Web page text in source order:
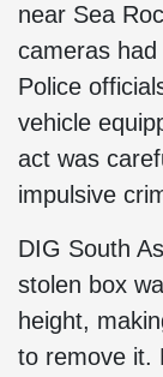
near Sea
cameras
Police
vehicle
act was
impulsive
DIG South
stolen box
height,
to remove it.